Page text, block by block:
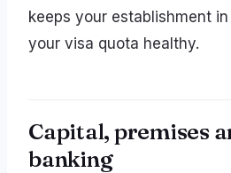
keeps your establishment
your visa quota healthy.
Capital, premises
banking